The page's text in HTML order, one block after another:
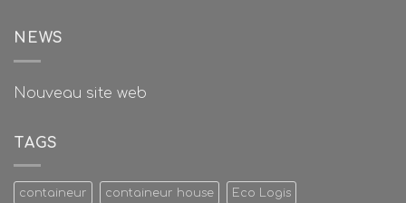
NEWS
Nouveau site web
TAGS
containeur containeur house Eco Logis